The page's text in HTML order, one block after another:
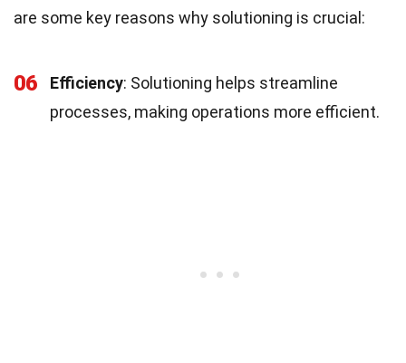
are some key reasons why solutioning is crucial:
06 Efficiency: Solutioning helps streamline
processes, making operations more efficient.